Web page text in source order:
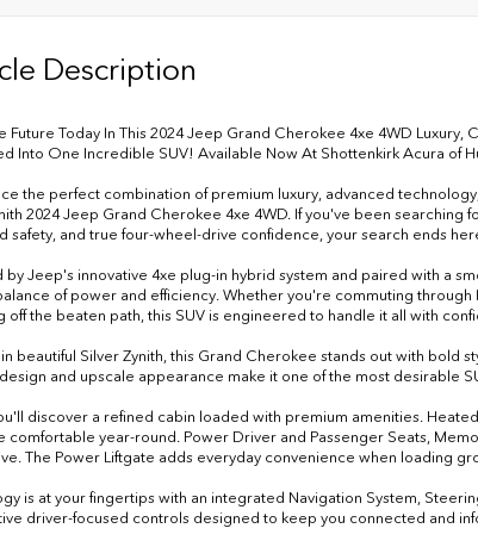
Description
Future Today In This 2024 Jeep Grand Cherokee 4xe 4WD
Into One Incredible SUV! Available Now At Shottenkirk Acura of
the perfect combination of premium luxury, advanced
2024 Jeep Grand Cherokee 4xe 4WD. If you've been
safety, and true four-wheel-drive confidence, your search ends
by Jeep's innovative 4xe plug-in hybrid system and paired with a
of power and efficiency. Whether you're commuting
off the beaten path, this SUV is engineered to handle it all with
beautiful Silver Zynith, this Grand Cherokee stands out with bold
and upscale appearance make it one of the most desirable
discover a refined cabin loaded with premium amenities.
comfortable year-round. Power Driver and Passenger Seats,
The Power Liftgate adds everyday convenience when loading
is at your fingertips with an integrated Navigation System,
driver-focused controls designed to keep you connected and